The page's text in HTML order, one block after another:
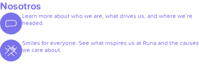
Nosotros
Learn more about who we are, what drives us, and where we’re
headed.
Smiles for everyone. See what inspires us at Runa and the causes
we care about.